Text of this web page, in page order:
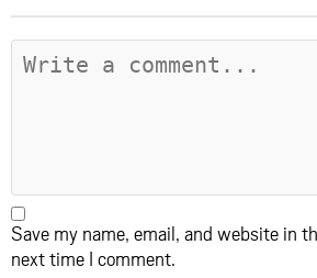
Save my name, email, and website in
next time I comment.